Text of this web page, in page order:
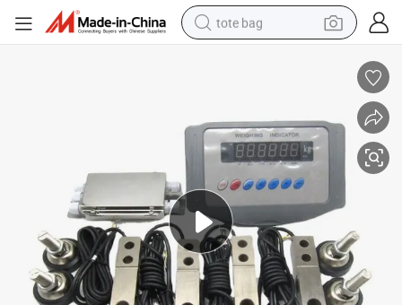
tote bag
wheel loader
pullover hoody
tshirt
basketball shoe
sport shoe